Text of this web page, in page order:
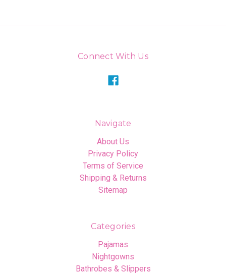
Connect With Us
Navigate
About Us
Privacy Policy
Terms of Service
Shipping & Returns
Sitemap
Categories
Pajamas
Nightgowns
Bathrobes & Slippers